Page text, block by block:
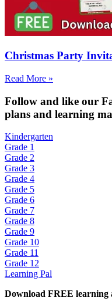
Christmas Party
Read More »
Follow and like our
plans and learning
Kindergarten
Grade 1
Grade 2
Grade 3
Grade 4
Grade 5
Grade 6
Grade 7
Grade 8
Grade 9
Grade 10
Grade 11
Grade 12
Learning Pal
Download FREE learning